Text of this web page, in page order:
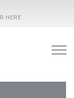
HERE